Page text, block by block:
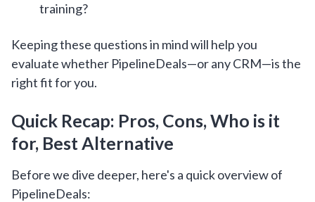
training?
Keeping these questions in mind will help you
evaluate whether PipelineDeals—or any CRM—is the
right fit for you.
Quick Recap: Pros, Cons, Who is it
for, Best Alternative
Before we dive deeper, here's a quick overview of
PipelineDeals: